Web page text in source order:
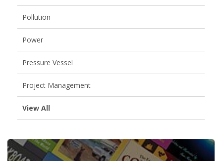
Pollution
Power
Pressure Vessel
Project Management
View All